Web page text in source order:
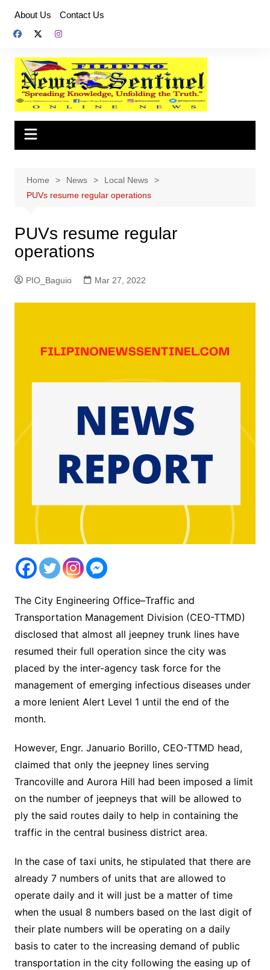
content
About Us Contact Us
Home News
Local News
PUVs resume regular operations
PUVs resume regular
operations
PIO_Baguio Mar 27, 2022
The City Engineering Office–Traffic and
Transportation Management Division (CEO-TTMD)
disclosed that almost all jeepney trunk lines have
resumed their full operation since the city was
placed by the inter-agency task force for the
management of emerging infectious diseases under
a more lenient Alert Level 1 until the end of the
month.
However, Engr. Januario Borillo, CEO-TTMD head,
claimed that only the jeepney lines serving
Trancoville and Aurora Hill had been imposed a limit
on the number of jeepneys that will be allowed to
ply the said routes daily to help in containing the
traffic in the central business district area.
In the case of taxi units, he stipulated that there are
already 7 numbers of units that are allowed to
operate daily and it will just be a matter of time
when the usual 8 numbers based on the last digit of
their plate numbers will be operating on a daily
basis to cater to the increasing demand of public
transportation in the city following the easing up of